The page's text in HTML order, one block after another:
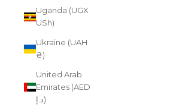
Uganda (UGX
USh)
Ukraine (UAH
₴)
United Arab
Emirates (AED
د.إ)